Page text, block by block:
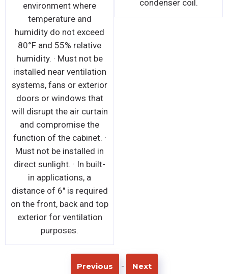
environment where
temperature and
humidity do not exceed
80°F and 55% relative
humidity. · Must not be
installed near ventilation
systems, fans or exterior
doors or windows that
will disrupt the air curtain
and compromise the
function of the cabinet. ·
Must not be installed in
direct sunlight. · In built-
in applications, a
distance of 6" is required
on the front, back and top
exterior for ventilation
purposes.
condenser coil.
Previous - Next